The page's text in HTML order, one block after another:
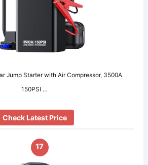
Jump Starter with Air Compressor, 3500A
150PSI …
Check Latest Price
17